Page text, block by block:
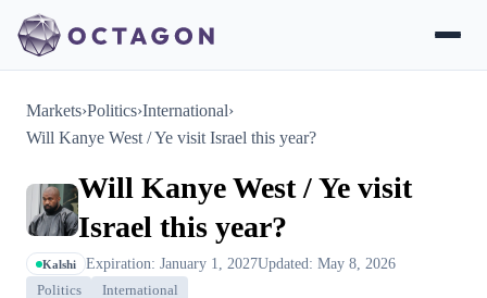
Markets›Politics›International›
Will Kanye West / Ye visit Israel this year?
Will Kanye West / Ye visit
Israel this year?
Kalshi Expiration: January 1, 2027Updated: May 8, 2026
Politics International